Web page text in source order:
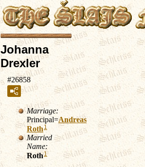
Johanna
Drexler
#26858
Marriage:
Principal=Andreas
Roth 1
Married
Name:
Roth1